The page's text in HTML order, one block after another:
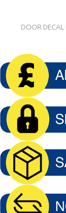
DOOR DECAL